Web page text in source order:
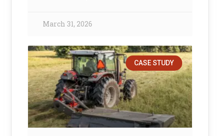
March 31, 2026
CASE STUDY